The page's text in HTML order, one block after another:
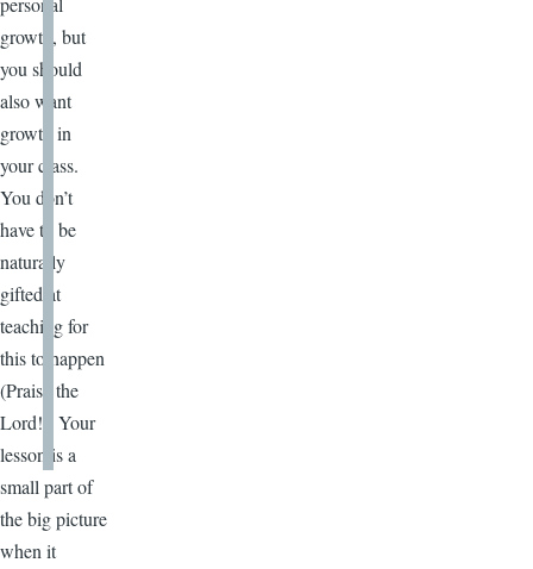
growth, but
you should
also want
growth in
your class.
You don’t
have to be
naturally
gifted at
teaching for
this to happen
(Praise the
Lord!). Your
lesson is a
small part of
the big picture
when it